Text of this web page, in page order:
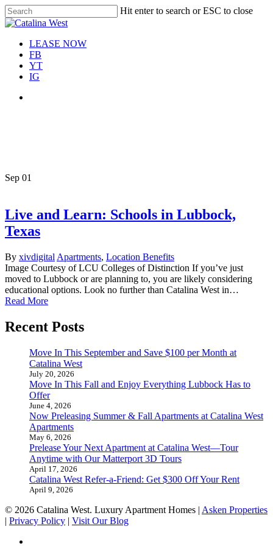
Skip
to
content
Hit enter to search or ESC to close
Close
Menu
LEASE NOW
FB
YT
IG
Sep 01
Live and Learn: Schools in Lubbock,
Texas
By xivdigital Apartments, Location Benefits
Image Courtesy of LCU Colleges of Distinction If you’ve just
moved to Lubbock or are planning to, you are likely considering
educational options. Look no further than Catalina West in…
Read More
Recent Posts
Move In This September and Save $100 per Month at
Catalina West
July 20, 2026
Move In This Fall and Enjoy Everything Lubbock Has to
Offer
June 4, 2026
Now Preleasing Summer & Fall Apartments at Catalina West
Apartments
May 6, 2026
Prelease Your Next Apartment at Catalina West—Tour
Anytime with Our Matterport 3D Tours
April 17, 2026
Catalina West Refer-a-Friend: Get $300 Off Your Rent
April 9, 2026
© 2026 Catalina West. Luxury Apartment Homes | Asken Properties
| Privacy Policy | Visit Our Blog
Move In This September &
Save $100/Month on 1-
Bedroom Floor Plans